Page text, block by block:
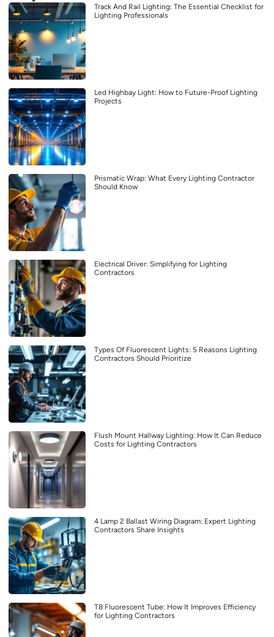
Track And Rail Lighting: The Essential Checklist for
Lighting Professionals
Led Highbay Light: How to Future-Proof Lighting
Projects
Prismatic Wrap: What Every Lighting Contractor
Should Know
Electrical Driver: Simplifying for Lighting
Contractors
Types Of Fluorescent Lights: 5 Reasons Lighting
Contractors Should Prioritize
Flush Mount Hallway Lighting: How It Can Reduce
Costs for Lighting Contractors
4 Lamp 2 Ballast Wiring Diagram: Expert Lighting
Contractors Share Insights
T8 Fluorescent Tube: How It Improves Efficiency
for Lighting Contractors